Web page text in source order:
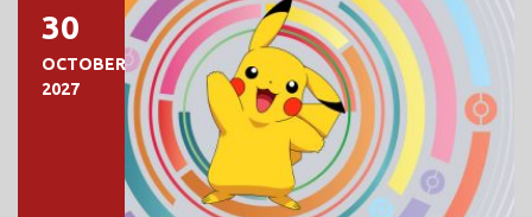
30
OCTOBER
2027